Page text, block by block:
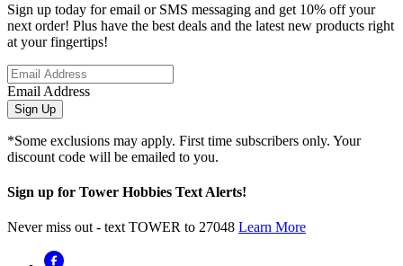
Sign up today for email or SMS messaging and get 10% off your
next order! Plus have the best deals and the latest new products right
at your fingertips!
Email Address
Sign Up
*Some exclusions may apply. First time subscribers only. Your
discount code will be emailed to you.
Sign up for Tower Hobbies Text Alerts!
Never miss out - text TOWER to 27048 Learn More